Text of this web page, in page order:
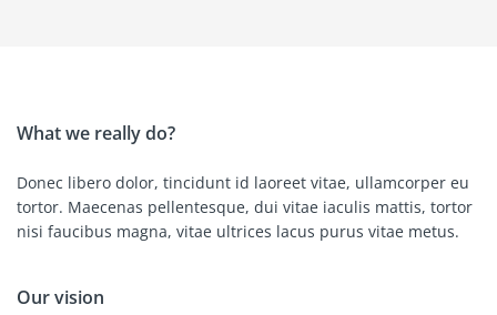
What we really do?
Donec libero dolor, tincidunt id laoreet vitae, ullamcorper eu
tortor. Maecenas pellentesque, dui vitae iaculis mattis, tortor
nisi faucibus magna, vitae ultrices lacus purus vitae metus.
Our vision